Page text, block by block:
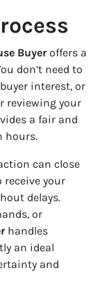
Buyeroffers a
don’t need to
interest, or
reviewing your
a fair and
hours.
can close
receive your
delays.
or
handles
an ideal
and